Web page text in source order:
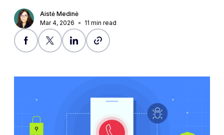
Aistė Medinė
Mar 4, 2026
11 min read